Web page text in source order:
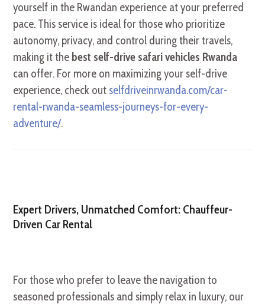
yourself in the Rwandan experience at your preferred
pace. This service is ideal for those who prioritize
autonomy, privacy, and control during their travels,
making it the best self-drive safari vehicles Rwanda
can offer. For more on maximizing your self-drive
experience, check out selfdriveinrwanda.com/car-
rental-rwanda-seamless-journeys-for-every-
adventure/.
Expert Drivers, Unmatched Comfort: Chauffeur-
Driven Car Rental
For those who prefer to leave the navigation to
seasoned professionals and simply relax in luxury, our